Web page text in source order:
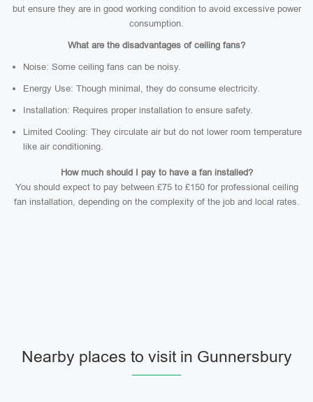
but ensure they are in good working condition to avoid excessive power
consumption.
What are the disadvantages of ceiling fans?
Noise: Some ceiling fans can be noisy.
Energy Use: Though minimal, they do consume electricity.
Installation: Requires proper installation to ensure safety.
Limited Cooling: They circulate air but do not lower room temperature
like air conditioning.
How much should I pay to have a fan installed?
You should expect to pay between £75 to £150 for professional ceiling
fan installation, depending on the complexity of the job and local rates.
Nearby places to visit in Gunnersbury